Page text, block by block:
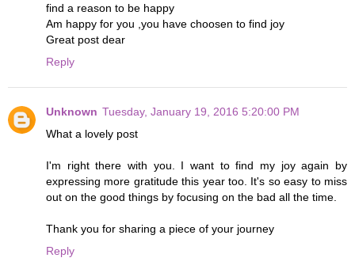
find a reason to be happy
Am happy for you ,you have choosen to find joy
Great post dear
Reply
Unknown Tuesday, January 19, 2016 5:20:00 PM
What a lovely post
I'm right there with you. I want to find my joy again by
expressing more gratitude this year too. It's so easy to miss
out on the good things by focusing on the bad all the time.
Thank you for sharing a piece of your journey
Reply